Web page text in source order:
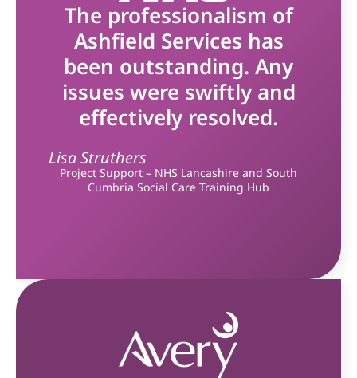
The professionalism of
Ashfield Services has
been outstanding. Any
issues were swiftly and
effectively resolved.
Lisa Struthers
Project Support – NHS Lancashire and South
Cumbria Social Care Training Hub